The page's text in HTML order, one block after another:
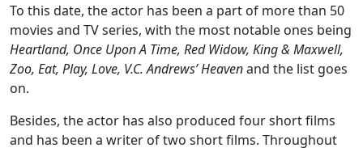
To this date, the actor has been a part of more than 50
movies and TV series, with the most notable ones being
Heartland, Once Upon A Time, Red Widow, King & Maxwell,
Zoo, Eat, Play, Love, V.C. Andrews’ Heavenand the list goes
on.
Besides, the actor has also produced four short films
and has been a writer of two short films. Throughout